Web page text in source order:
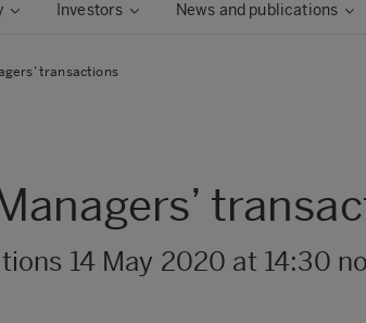
Investors News and publications
transactions
14 May 2020 at 14:30